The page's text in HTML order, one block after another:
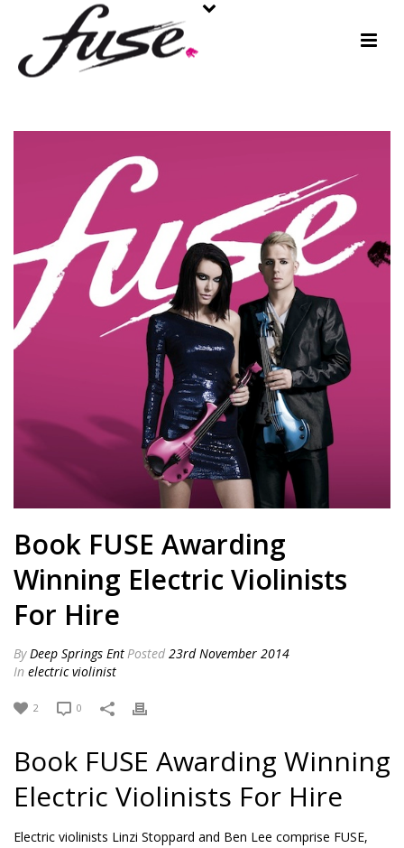
Book FUSE Awarding
Winning Electric Violinists
For Hire
ByDeep Springs EntPosted 23rd November 2014
In electric violinist
2 0
Book FUSE Awarding Winning
Electric Violinists For Hire
Electric violinists Linzi Stoppard and Ben Lee comprise FUSE,